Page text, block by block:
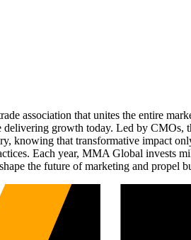
association that unites the entire
growth today. Led by CMOs,
knowing that transformative impact
Each year, MMA Global invests
the future of marketing and propel